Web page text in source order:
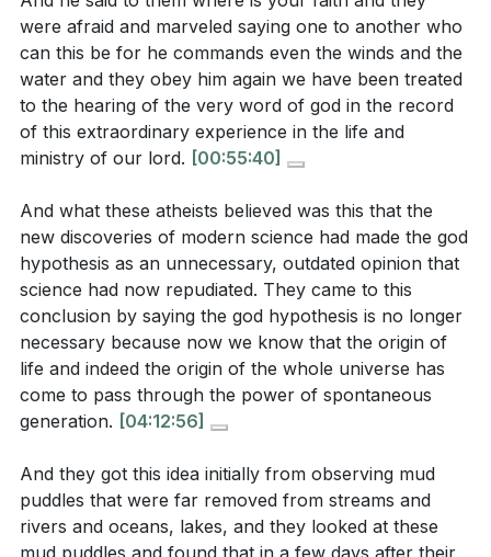
Key Takeaways
1. inspiring experience, one that should lead us to
reverence and worship. [19:00]
: Just as the Israelites were freed to worship God, our
salvation through Christ is ultimately for the purpose
of worship. This calls us to approach worship with
reverence, recognizing it as a sacred encounter with
the divine.
5.
Reverence in Worship
: Worship is not a casual activity but a sacred act of
reverence before a holy God. Our approach to
worship should reflect the fear of the Lord, which is
What question did the disciples ask among
themselves after witnessing Jesus calm the storm,
and what does this reveal about their
understanding of Him?[18:10]
Interpretation Questions:
How does the disciples' fear during the storm
reflect their level of faith, and what does Jesus'
response to them suggest about His expectations
for their faith?[15:18]
on reason and science challenge the notion of
divine intervention, and how does the disciples'
experience with Jesus counter this perspective?
were afraid and marveled saying one to another who
can this be for he commands even the winds and the
water and they obey him again we have been treated
to the hearing of the very word of god in the record
of this extraordinary experience in the life and
ministry of our lord. [00:55:40]
And what these atheists believed was this that the
new discoveries of modern science had made the god
hypothesis as an unnecessary, outdated opinion that
science had now repudiated. They came to this
conclusion by saying the god hypothesis is no longer
necessary because now we know that the origin of
life and indeed the origin of the whole universe has
come to pass through the power of spontaneous
generation. [04:12:56]
And they got this idea initially from observing mud
puddles that were far removed from streams and
rivers and oceans, lakes, and they looked at these
mud puddles and found that in a few days after their